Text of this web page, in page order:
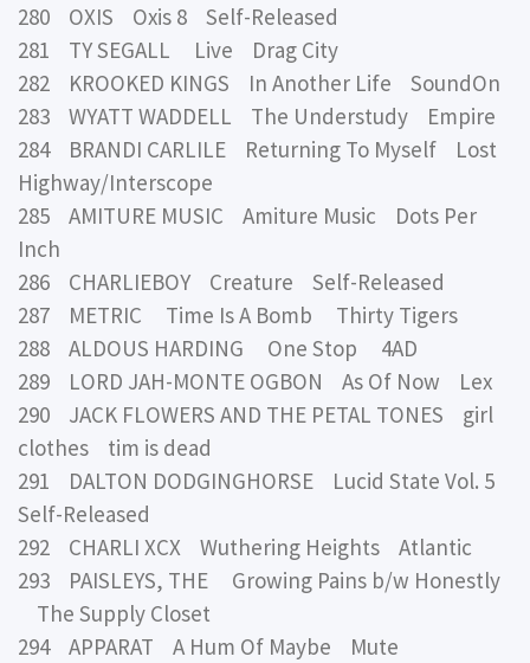
280 OXIS Oxis 8 Self-Released
281 TY SEGALL Live Drag City
282 KROOKED KINGS In Another Life SoundOn
283 WYATT WADDELL The Understudy Empire
284 BRANDI CARLILE Returning To Myself Lost
Highway/Interscope
285 AMITURE MUSIC Amiture Music Dots Per
Inch
286 CHARLIEBOY Creature Self-Released
287 METRIC Time Is A Bomb Thirty Tigers
288 ALDOUS HARDING One Stop 4AD
289 LORD JAH-MONTE OGBON As Of Now Lex
290 JACK FLOWERS AND THE PETAL TONES girl
clothes tim is dead
291 DALTON DODGINGHORSE Lucid State Vol. 5
Self-Released
292 CHARLI XCX Wuthering Heights Atlantic
293 PAISLEYS, THE Growing Pains b/w Honestly
The Supply Closet
294 APPARAT A Hum Of Maybe Mute